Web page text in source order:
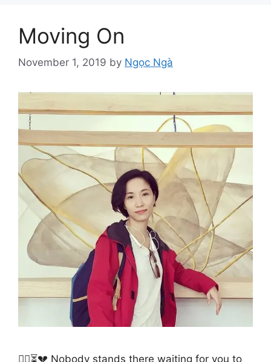
Moving On
November 1, 2019 by Ngọc Ngà
🚶‍♀️⏳💔 Nobody stands there waiting for you to